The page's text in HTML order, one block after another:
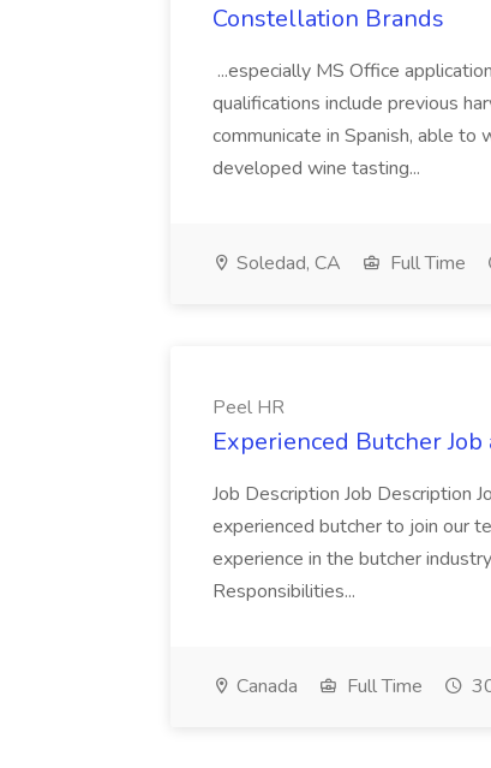
Constellation Brands
...especially MS Office
qualifications include previous
communicate in Spanish, able
developed wine tasting...
Soledad, CA Full Time
Peel HR
Experienced Butcher Job
Job Description Job Description
experienced butcher to join our
experience in the butcher
Responsibilities...
Canada Full Time